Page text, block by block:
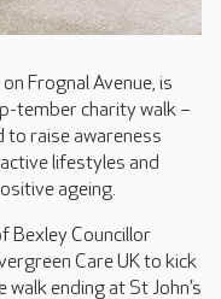
on Frognal Avenue, is
tember charity walk –
to raise awareness
lifestyles and
ageing.
Bexley Councillor
Care UK to kick
ending at St John’s